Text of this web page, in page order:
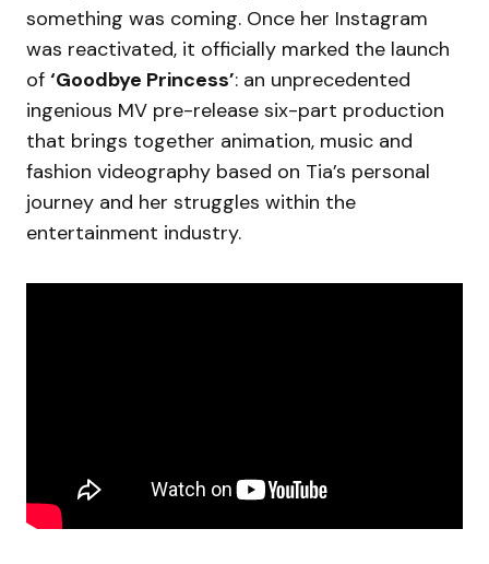
something was coming. Once her Instagram
was reactivated, it officially marked the launch
of ‘Goodbye Princess’: an unprecedented
ingenious MV pre-release six-part production
that brings together animation, music and
fashion videography based on Tia’s personal
journey and her struggles within the
entertainment industry.